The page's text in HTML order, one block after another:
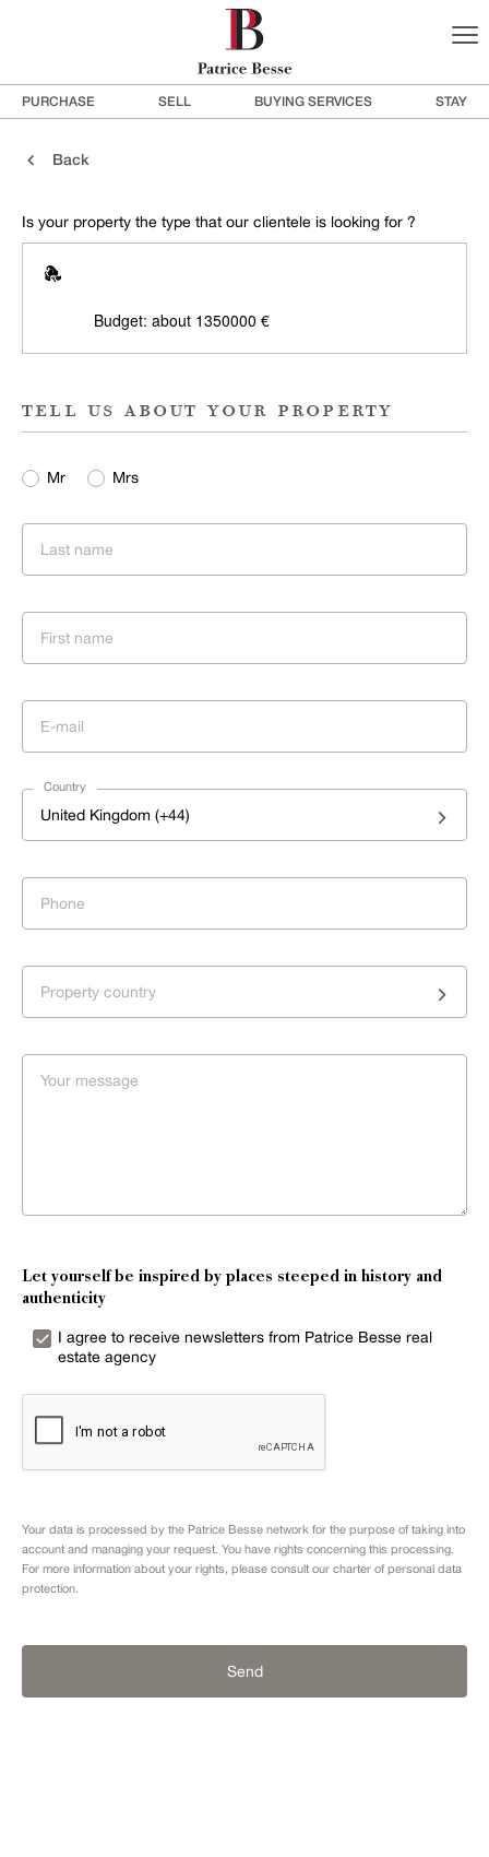
PURCHASE SELL BUYING SERVICES STAY
Back
Is your property the type that our clientele is looking for ?
Budget: about 1350000 €
tell us about your property
Mr Mrs
Country
United Kingdom (+44)
Property country
Let yourself be inspired by places steeped in history and
authenticity
I agree to receive newsletters from Patrice Besse real
estate agency
Your data is processed by the Patrice Besse network for the purpose of taking into
account and managing your request. You have rights concerning this processing.
For more information about your rights, please consult our charter of personal data
protection.
Send